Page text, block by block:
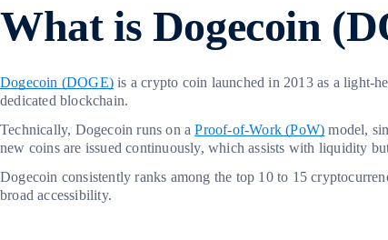
What is Dogecoin
Dogecoin (DOGE) is a crypto coin launched in 2013 as a light-
dedicated blockchain.
Technically, Dogecoin runs on aProof-of-Work (PoW) model,
new coins are issued continuously, which assists with liquidity
Dogecoin consistently ranks among the top 10 to 15
broad accessibility.